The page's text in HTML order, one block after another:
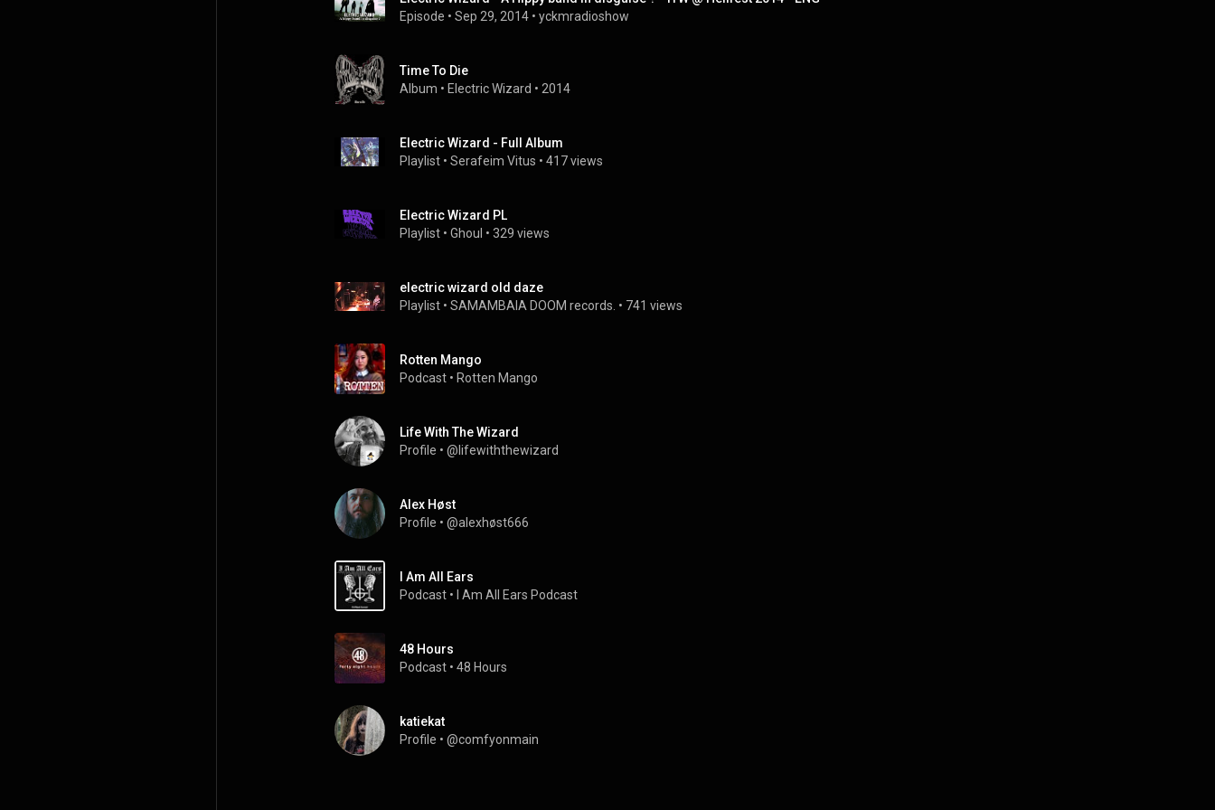
Episode • Sep 29, 2014 • yckmradioshow
Time To Die
Album • Electric Wizard • 2014
Electric Wizard - Full Album
Playlist • Serafeim Vitus • 417 views
Electric Wizard PL
Playlist • Ghoul • 329 views
electric wizard old daze
Playlist • SAMAMBAIA DOOM records. • 741 views
Rotten Mango
Podcast • Rotten Mango
Life With The Wizard
Profile • @lifewiththewizard
Alex Høst
Profile • @alexhøst666
I Am All Ears
Podcast • I Am All Ears Podcast
48 Hours
Podcast • 48 Hours
katiekat
Profile • @comfyonmain